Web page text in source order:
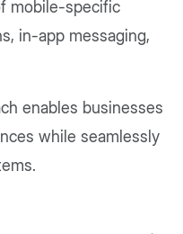
mobile-specific
in-app messaging,
enables businesses
while seamlessly